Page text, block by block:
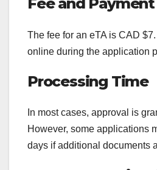
The fee for an eTA is CAD
online during the application
Processing Time
In most cases, approval is
However, some applications
days if additional documents